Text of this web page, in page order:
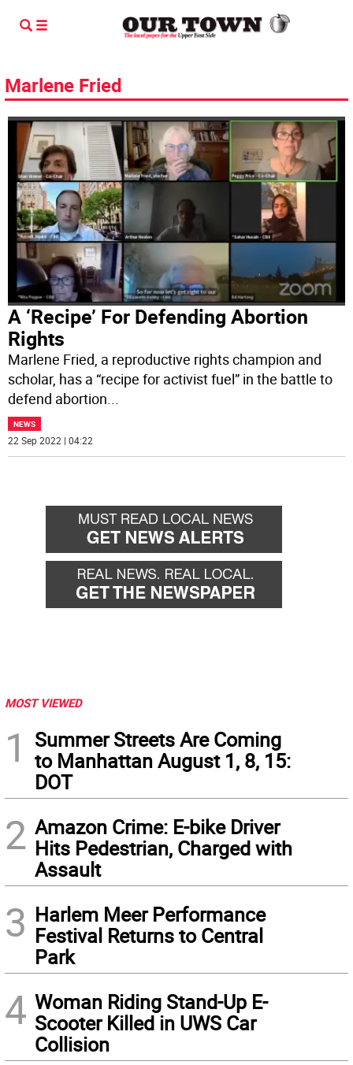
Marlene Fried
A ‘Recipe’ For Defending Abortion
Rights
Marlene Fried, a reproductive rights champion and
scholar, has a “recipe for activist fuel” in the battle to
defend abortion...
NEWS
22 Sep 2022 | 04:22
MOST VIEWED
1
Summer Streets Are Coming
to Manhattan August 1, 8, 15:
DOT
2 Amazon Crime: E-bike Driver
Hits Pedestrian, Charged with
Assault
3 Harlem Meer Performance
Festival Returns to Central
Park
4 Woman Riding Stand-Up E-
Scooter Killed in UWS Car
Collision